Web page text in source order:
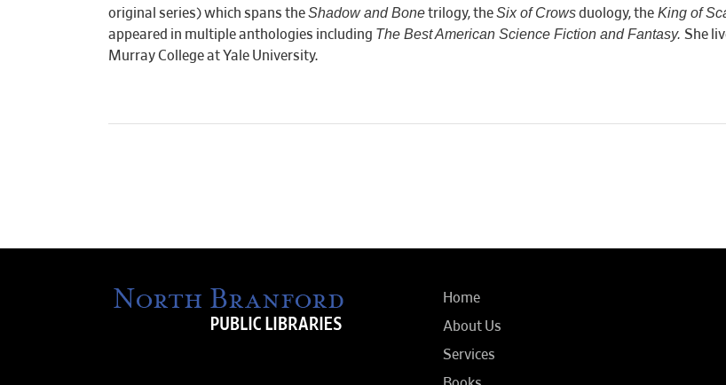
original series) which spans theShadow and Bonetrilogy, theSix of Crowsduology, the King of
appeared in multiple anthologies including The Best American Science Fiction and Fantasy. She
Murray College at Yale University.
Home
About Us
Services